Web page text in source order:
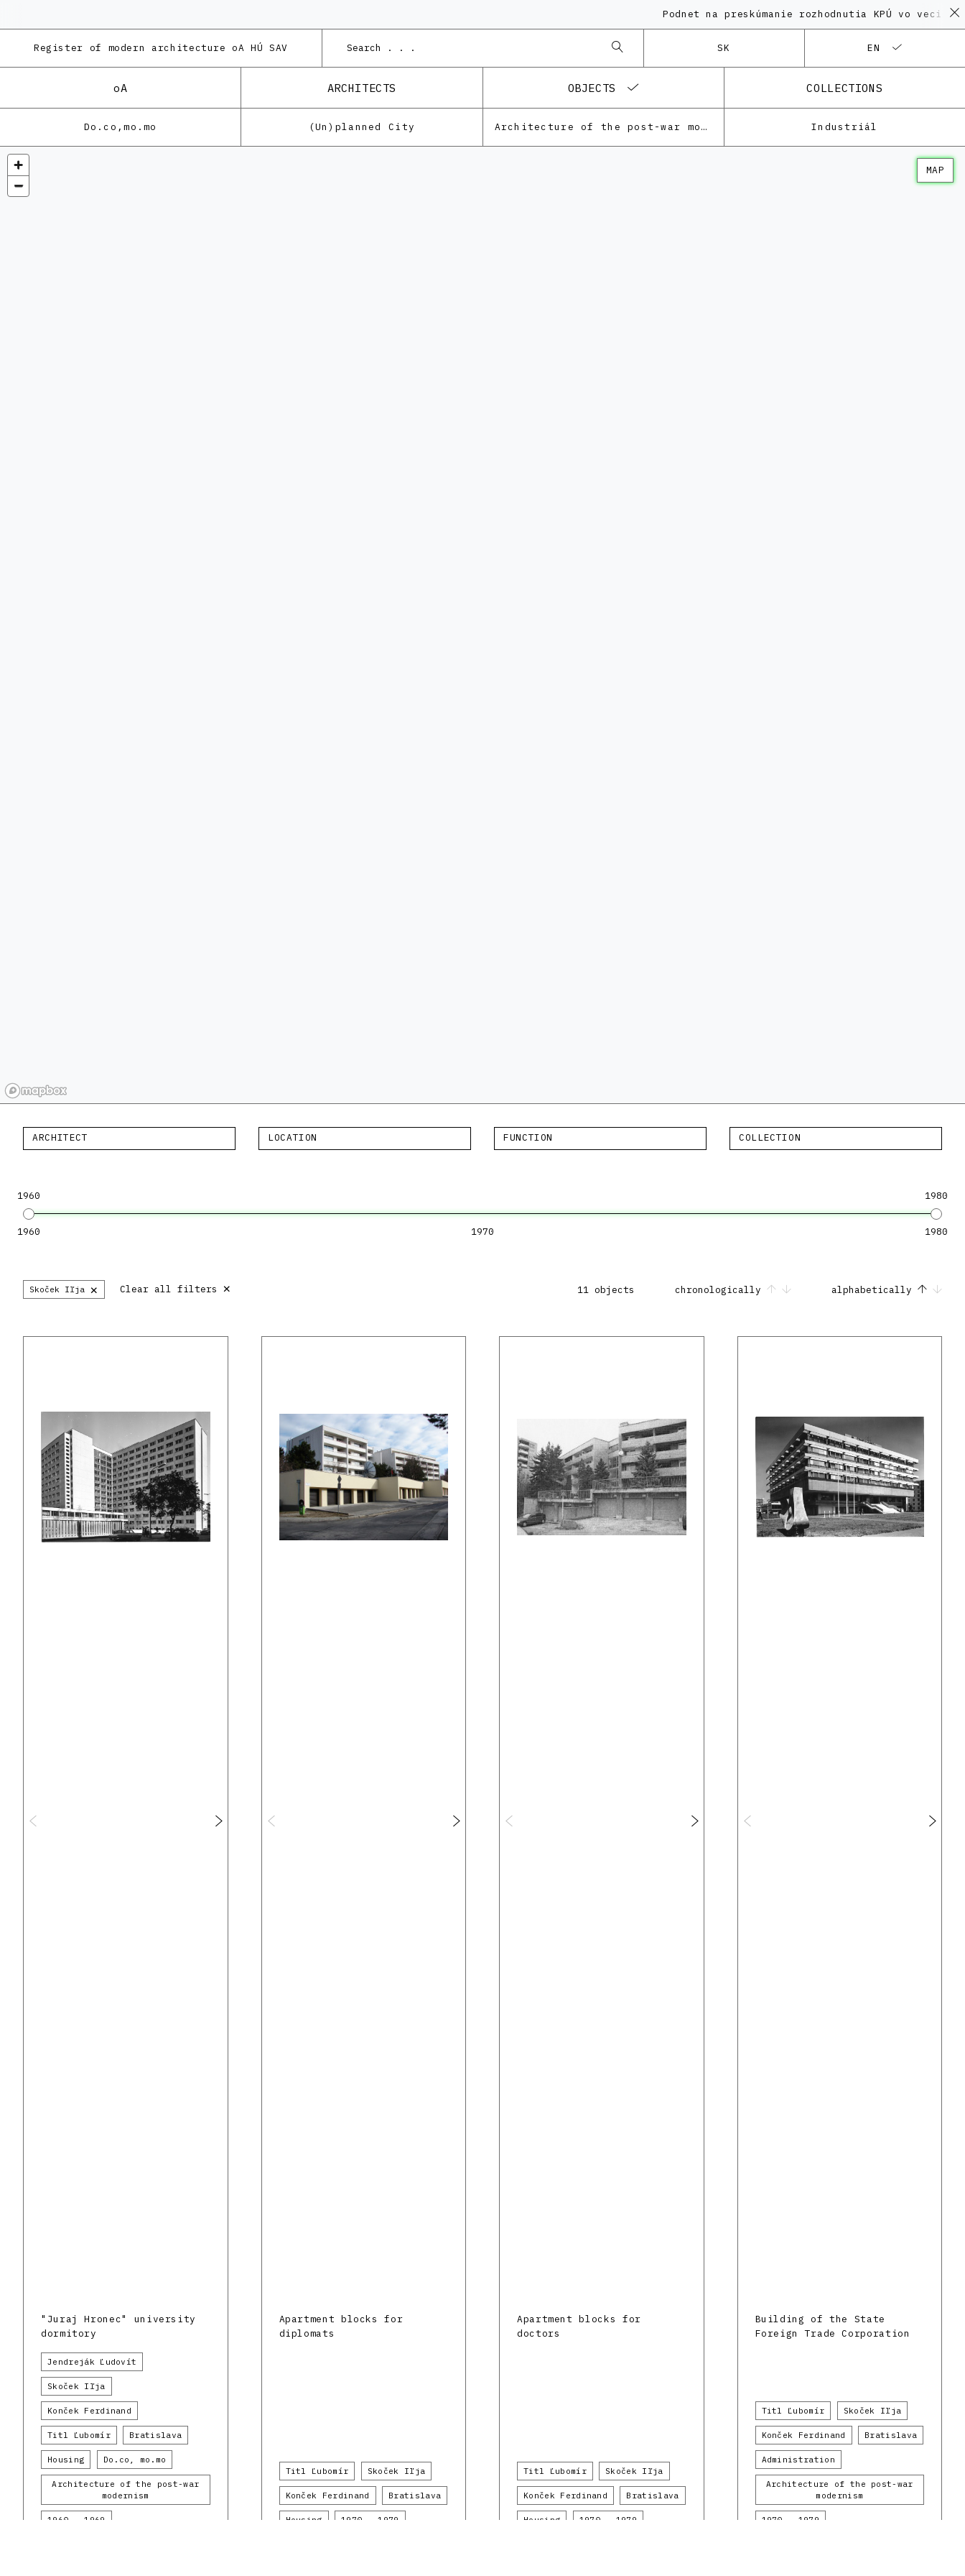
Podnet na preskúmanie rozhodnutia KPÚ vo veci
Register of modern architecture oA HÚ SAV SK EN
oA ARCHITECTS OBJECTS COLLECTIONS
Do.co,mo.mo (Un)planned City Architecture of the post-war modernism Industriál
MAP
ARCHITECT LOCATION FUNCTION COLLECTION
1960 1980
1960 1970 1980
Skoček Iľja × Clear all filters × 11 objects chronologically alphabetically
"Juraj Hronec" university
dormitory
Jendreják Ľudovít
Skoček Iľja
Konček Ferdinand
Titl Ľubomír Bratislava
Housing Do.co, mo.mo
Architecture of the post-war
modernism
1960 - 1969
Apartment blocks for
diplomats
Titl Ľubomír Skoček Iľja
Konček Ferdinand Bratislava
Housing 1970 - 1979
Apartment blocks for
doctors
Titl Ľubomír Skoček Iľja
Konček Ferdinand Bratislava
Housing 1970 - 1979
Building of the State
Foreign Trade Corporation
Titl Ľubomír Skoček Iľja
Konček Ferdinand Bratislava
Administration
Architecture of the post-war
modernism
1970 - 1979